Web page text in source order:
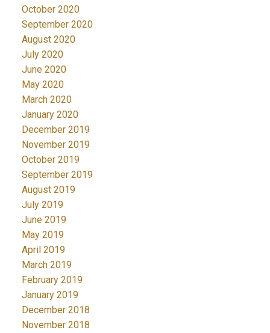
October 2020
September 2020
August 2020
July 2020
June 2020
May 2020
March 2020
January 2020
December 2019
November 2019
October 2019
September 2019
August 2019
July 2019
June 2019
May 2019
April 2019
March 2019
February 2019
January 2019
December 2018
November 2018